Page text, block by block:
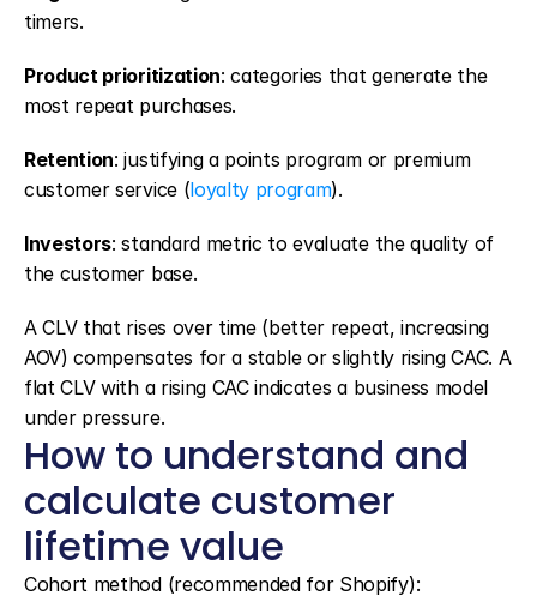
timers.
Product prioritization: categories that generate the
most repeat purchases.
Retention: justifying a points program or premium
customer service (loyalty program).
Investors: standard metric to evaluate the quality of
the customer base.
A CLV that rises over time (better repeat, increasing
AOV) compensates for a stable or slightly rising CAC. A
flat CLV with a rising CAC indicates a business model
under pressure.
How to understand and
calculate customer
lifetime value
Cohort method (recommended for Shopify):